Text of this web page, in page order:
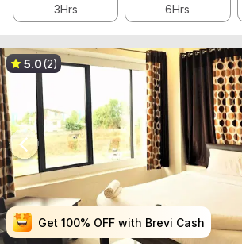
3Hrs 6Hrs
Get 100% OFF with Brevi Cash
Get 100% OFF with Brevi Cash
Get 100% OFF with Brevi Cash
Get 100% OFF with Brevi Cash
5.0(2)